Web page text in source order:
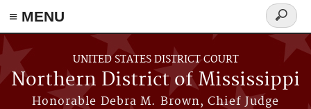
≡ MENU
Skip to main content
UNITED STATES DISTRICT COURT
Northern District of Mississippi
Honorable Debra M. Brown, Chief Judge
Search
form